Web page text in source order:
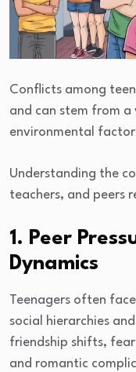
Conflicts among
and can stem from
environmental
Understanding the
teachers, and peers
1. Peer
Dynamics
Teenagers often
social hierarchies
friendship shifts,
and romantic